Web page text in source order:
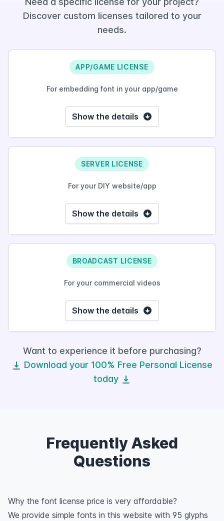
Discover custom licenses tailored to your
needs.
APP/GAME LICENSE
For embedding font in your app/game
Show the details
SERVER LICENSE
For your DIY website/app
Show the details
BROADCAST LICENSE
For your commercial videos
Show the details
Want to experience it before purchasing?
Download your 100% Free Personal License
today
Frequently Asked
Questions
Why the font license price is very affordable?
We provide simple fonts in this website with 95 glyphs